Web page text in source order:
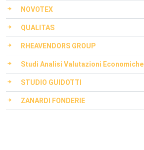
NOVOTEX
QUALITAS
RHEAVENDORS GROUP
Studi Analisi Valutazioni Economiche
STUDIO GUIDOTTI
ZANARDI FONDERIE